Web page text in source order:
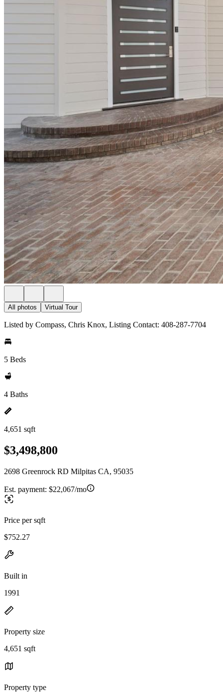
All photos Virtual Tour
Listed by Compass, Chris Knox, Listing Contact: 408-287-7704
5 Beds
4 Baths
4,651 sqft
$3,498,800
2698 Greenrock RD Milpitas CA, 95035
Est. payment: $22,067/mo
Price per sqft
$752.27
Built in
1991
Property size
4,651 sqft
Property type